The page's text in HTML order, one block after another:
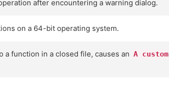
after encountering a warning dialog.
on a 64-bit operating system.
function in a closed file, causes an A custom